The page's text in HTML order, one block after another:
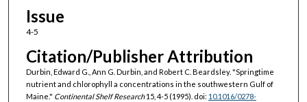
Issue
4-5
Citation/Publisher Attribution
Durbin, Edward G., Ann G. Durbin, and Robert C. Beardsley. "Springtime
nutrient and chlorophyll a concentrations in the southwestern Gulf of
Maine." Continental Shelf Research15, 4-5 (1995). doi: 10.1016/0278-